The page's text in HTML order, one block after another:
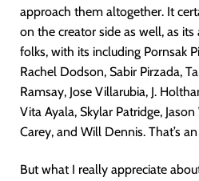
approach them altogether. It
on the creator side as well, as
folks, with its including Pornsak
Rachel Dodson, Sabir Pirzada,
Ramsay, Jose Villarubia, J.
Vita Ayala, Skylar Patridge,
Carey, and Will Dennis. That’s
But what I really appreciate